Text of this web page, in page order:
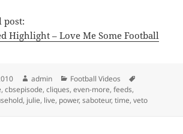
post:
Highlight – Love Me Some Football
Author
admin Categories
Football Videos
,cbsepisode,cliques,even-more,feeds,
, julie, live, power,saboteur,time,veto